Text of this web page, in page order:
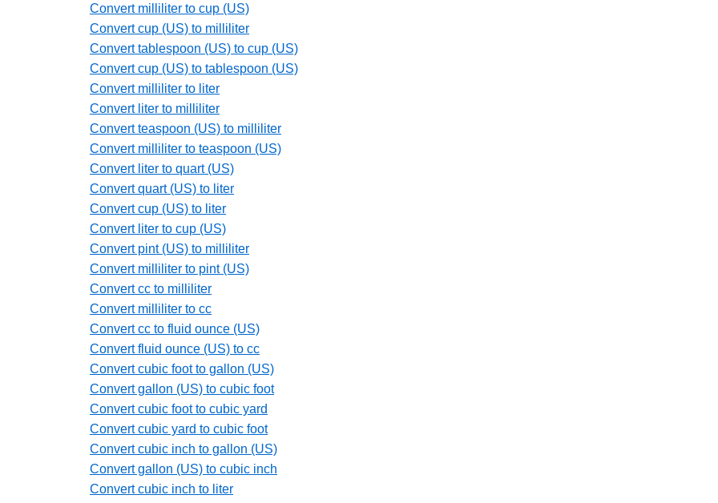
Convert milliliter to cup (US)
Convert cup (US) to milliliter
Convert tablespoon (US) to cup (US)
Convert cup (US) to tablespoon (US)
Convert milliliter to liter
Convert liter to milliliter
Convert teaspoon (US) to milliliter
Convert milliliter to teaspoon (US)
Convert liter to quart (US)
Convert quart (US) to liter
Convert cup (US) to liter
Convert liter to cup (US)
Convert pint (US) to milliliter
Convert milliliter to pint (US)
Convert cc to milliliter
Convert milliliter to cc
Convert cc to fluid ounce (US)
Convert fluid ounce (US) to cc
Convert cubic foot to gallon (US)
Convert gallon (US) to cubic foot
Convert cubic foot to cubic yard
Convert cubic yard to cubic foot
Convert cubic inch to gallon (US)
Convert gallon (US) to cubic inch
Convert cubic inch to liter